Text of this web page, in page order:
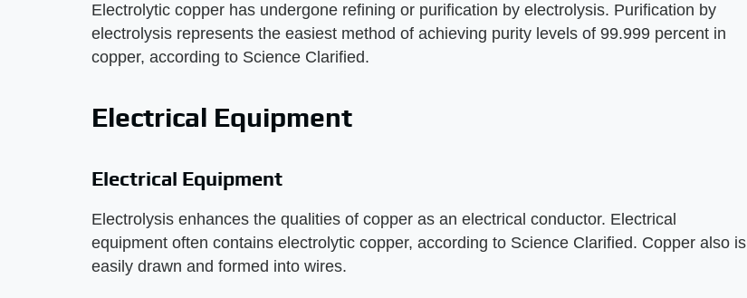
Electrolytic copper has undergone refining or purification by electrolysis. Purification by
electrolysis represents the easiest method of achieving purity levels of 99.999 percent in
copper, according to Science Clarified.
Electrical Equipment
Electrical Equipment
Electrolysis enhances the qualities of copper as an electrical conductor. Electrical
equipment often contains electrolytic copper, according to Science Clarified. Copper also is
easily drawn and formed into wires.